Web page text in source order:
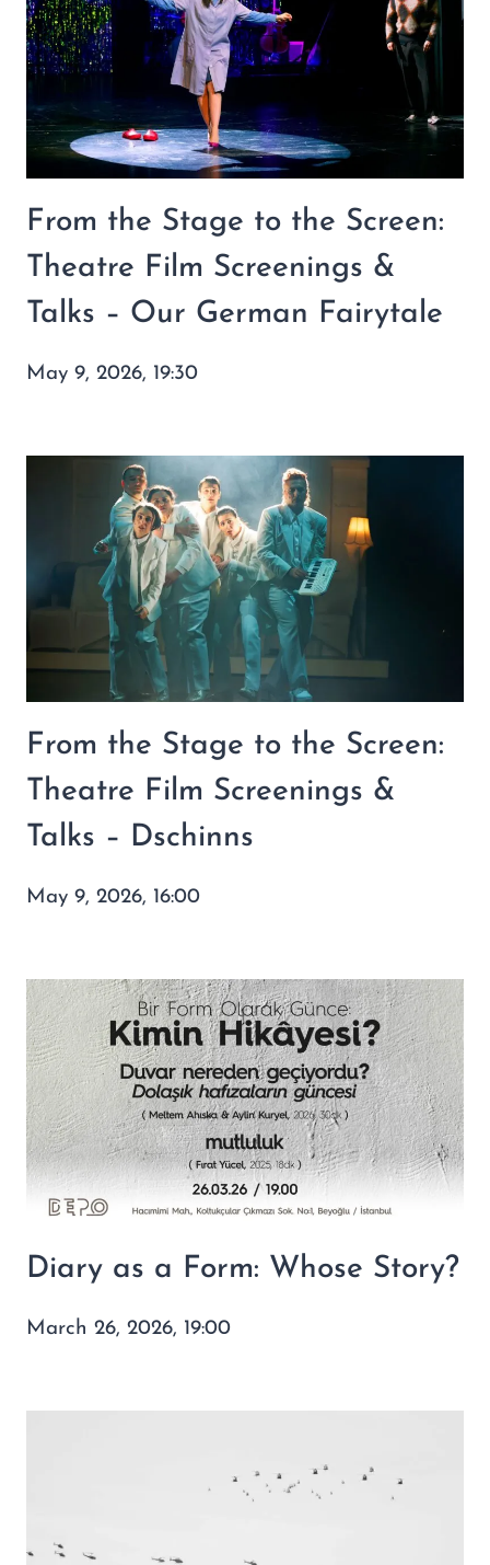
From the Stage to the Screen:
Theatre Film Screenings &
Talks – Our German Fairytale
May 9, 2026, 19:30
From the Stage to the Screen:
Theatre Film Screenings &
Talks – Dschinns
May 9, 2026, 16:00
Diary as a Form: Whose Story?
March 26, 2026, 19:00